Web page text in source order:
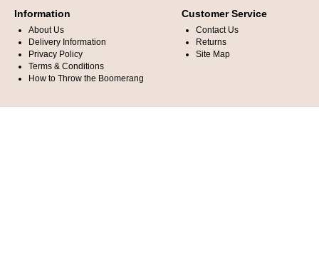
Information
About Us
Delivery Information
Privacy Policy
Terms & Conditions
How to Throw the Boomerang
Customer Service
Contact Us
Returns
Site Map